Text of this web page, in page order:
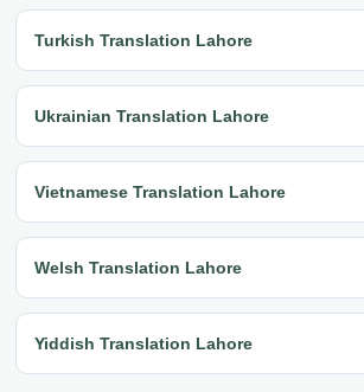
Turkish Translation Lahore
Ukrainian Translation Lahore
Vietnamese Translation Lahore
Welsh Translation Lahore
Yiddish Translation Lahore